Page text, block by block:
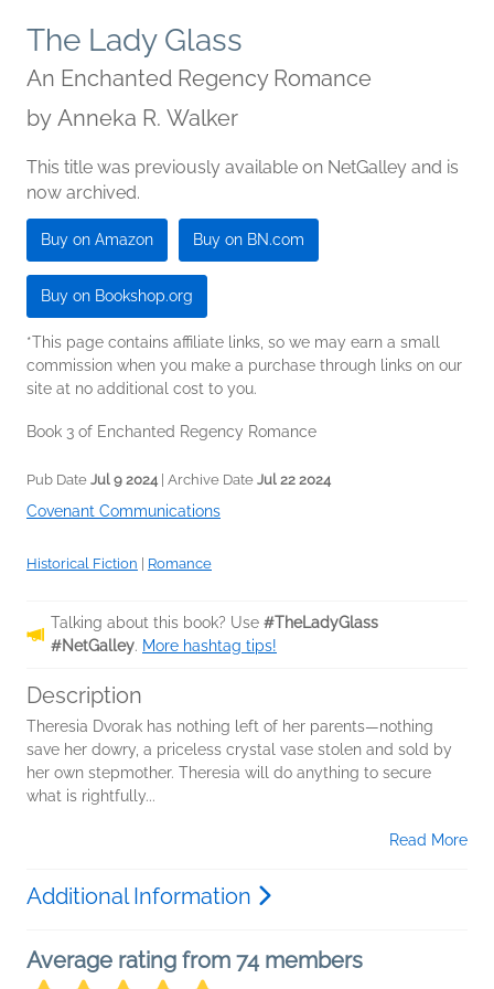
The Lady Glass
An Enchanted Regency Romance
by Anneka R. Walker
This title was previously available on NetGalley and is
now archived.
Buy on Amazon Buy on BN.com
Buy on Bookshop.org
*This page contains affiliate links, so we may earn a small
commission when you make a purchase through links on our
site at no additional cost to you.
Book 3 of Enchanted Regency Romance
Pub Date Jul 9 2024| Archive Date Jul 22 2024
Covenant Communications
Historical Fiction Romance
Talking about this book? Use #TheLadyGlass
#NetGalley. More hashtag tips!
Description
Theresia Dvorak has nothing left of her parents—nothing
save her dowry, a priceless crystal vase stolen and sold by
her own stepmother. Theresia will do anything to secure
what is rightfully...
Read More
Additional Information
Average rating from 74 members